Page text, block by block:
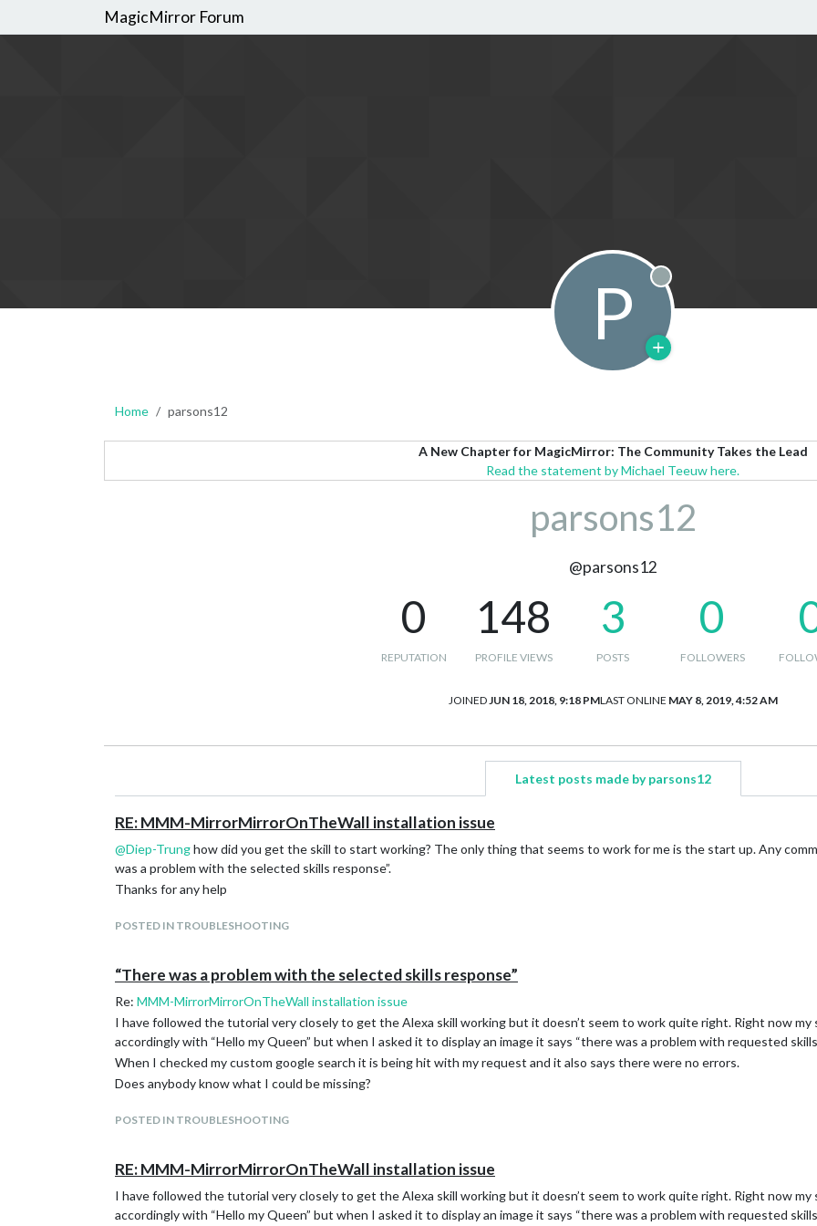
MagicMirror Forum
P Offline
Home parsons12
A New Chapter for MagicMirror: The Community Takes the Lead
Read the statement by Michael Teeuw here.
parsons12
@parsons12
0
REPUTATION
148
PROFILE VIEWS
3
POSTS
0
FOLLOWERS
JOINEDJUN 18, 2018, 9:18 PMLAST ONLINE MAY 8, 2019, 4:52 AM
Latest posts made by parsons12
RE: MMM-MirrorMirrorOnTheWall installation issue
@Diep-Trunghow did you get the skill to start working? The only thing that seems to work for me is the start up. Any
was a problem with the selected skills response”.
Thanks for any help
POSTED IN TROUBLESHOOTING
“There was a problem with the selected skills response”
Re: MMM-MirrorMirrorOnTheWall installation issue
I have followed the tutorial very closely to get the Alexa skill working but it doesn’t seem to work quite right. Right now my
accordingly with “Hello my Queen” but when I asked it to display an image it says “there was a problem with requested
When I checked my custom google search it is being hit with my request and it also says there were no errors.
Does anybody know what I could be missing?
POSTED IN TROUBLESHOOTING
RE: MMM-MirrorMirrorOnTheWall installation issue
I have followed the tutorial very closely to get the Alexa skill working but it doesn’t seem to work quite right. Right now my
accordingly with “Hello my Queen” but when I asked it to display an image it says “there was a problem with requested